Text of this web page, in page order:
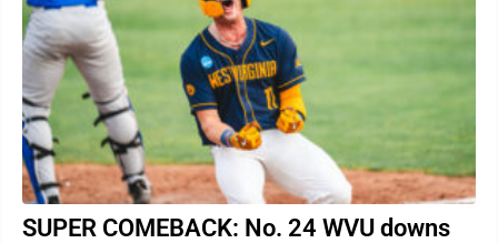
SUPER COMEBACK: No. 24 WVU downs